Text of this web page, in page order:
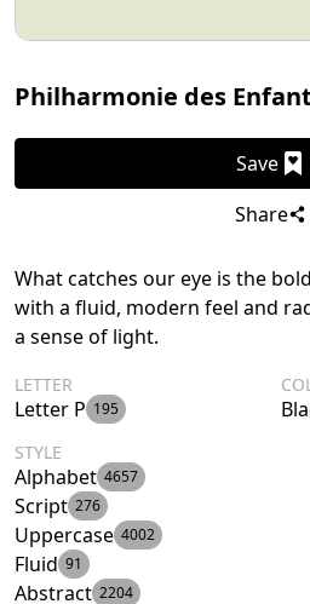
Philharmonie des
Save
Share
What catches our eye is the
with a fluid, modern feel and
a sense of light.
LETTER
Letter P 195
STYLE
Alphabet 4657
Script 276
Uppercase 4002
Fluid 91
Abstract 2204